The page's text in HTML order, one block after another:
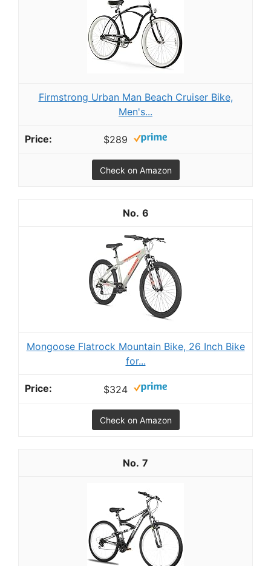
Firmstrong Urban Man Beach Cruiser Bike,
Men's...
$289
Check on Amazon
6
Mongoose Flatrock Mountain Bike, 26 Inch Bike
for...
$324
Check on Amazon
7